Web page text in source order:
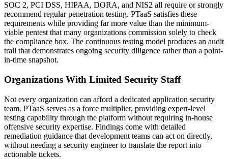
SOC 2, PCI DSS, HIPAA, DORA, and NIS2 all require or strongly
recommend regular penetration testing. PTaaS satisfies these
requirements while providing far more value than the minimum-
viable pentest that many organizations commission solely to check
the compliance box. The continuous testing model produces an audit
trail that demonstrates ongoing security diligence rather than a point-
in-time snapshot.
Organizations With Limited Security Staff
Not every organization can afford a dedicated application security
team. PTaaS serves as a force multiplier, providing expert-level
testing capability through the platform without requiring in-house
offensive security expertise. Findings come with detailed
remediation guidance that development teams can act on directly,
without needing a security engineer to translate the report into
actionable tickets.